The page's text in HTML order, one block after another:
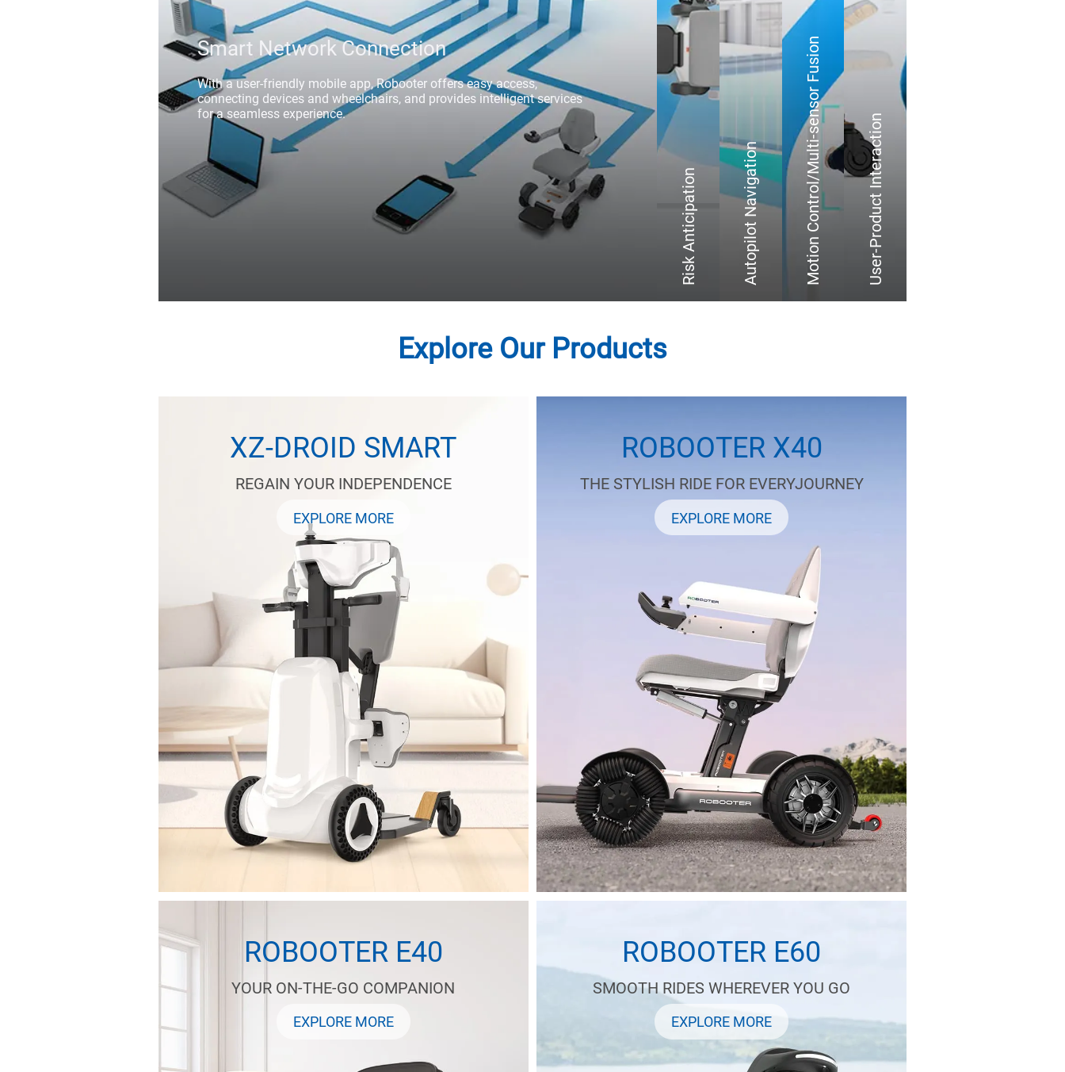
Smart Network Connection
With a user-friendly mobile app, Robooter offers easy access,
connecting devices and wheelchairs, and provides intelligent services
for a seamless experience.
Risk Anticipation Autopilot Navigation Motion Control/Multi-sensor Fusion User-Product Interaction
Explore Our Products
XZ-DROID SMART
REGAIN YOUR INDEPENDENCE
EXPLORE MORE
ROBOOTER X40
THE STYLISH RIDE FOR EVERYJOURNEY
EXPLORE MORE
ROBOOTER E40
YOUR ON-THE-GO COMPANION
EXPLORE MORE
ROBOOTER E60
SMOOTH RIDES WHEREVER YOU GO
EXPLORE MORE